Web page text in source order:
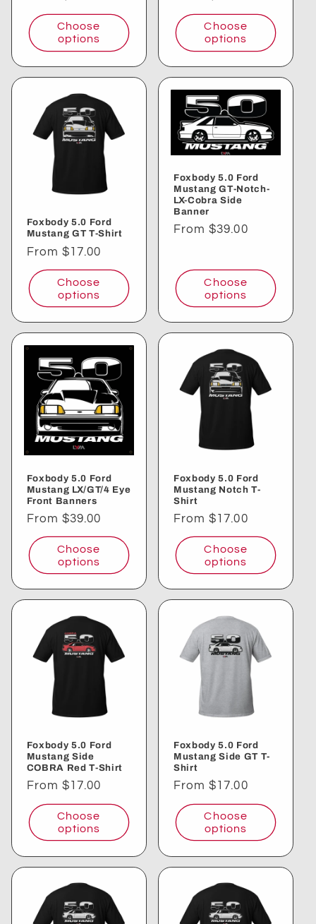
price
Choose
options
price
Choose
options
Foxbody 5.0 Ford
Mustang GT T-Shirt
Regular
price
From $17.00
Choose
options
Foxbody 5.0 Ford
Mustang GT-Notch-
LX-Cobra Side
Banner
Regular
From $39.00
Choose
options
Foxbody 5.0 Ford
Mustang LX/GT/4 Eye
Front Banners
Regular
price
From $39.00
Choose
options
Foxbody 5.0 Ford
Mustang Notch T-
Shirt
Regular
price
From $17.00
Choose
options
Foxbody 5.0 Ford
Mustang Side
COBRA Red T-Shirt
Regular
price
From $17.00
Choose
options
Foxbody 5.0 Ford
Mustang Side GT T-
Shirt
Regular
price
From $17.00
Choose
options